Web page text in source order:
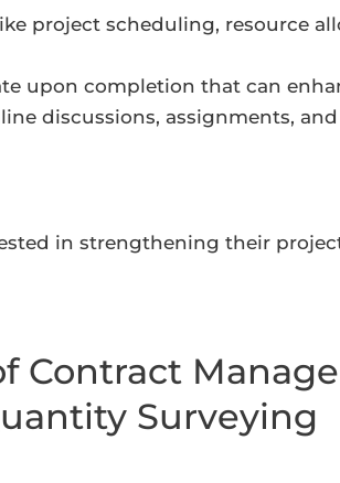
project scheduling, resource
upon completion that can
discussions, assignments,
in strengthening their
Contract
Surveying